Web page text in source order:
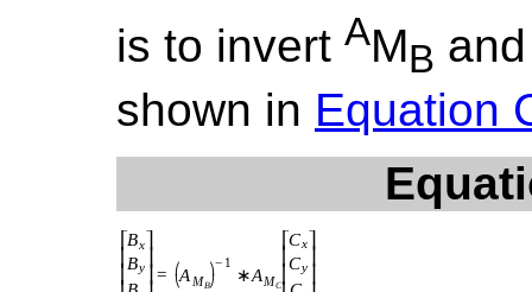
is to invert AMB
shown in Equation